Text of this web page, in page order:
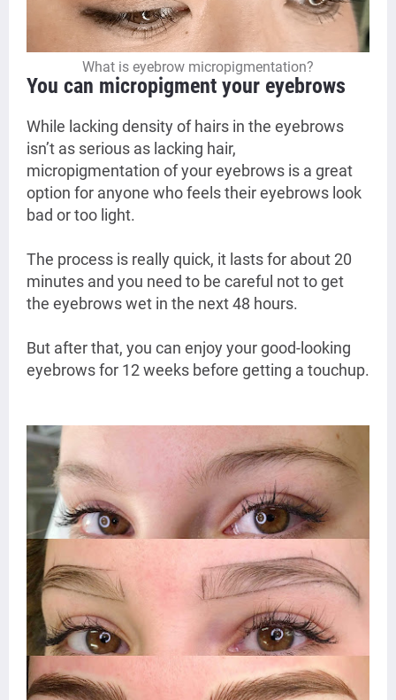
What is eyebrow micropigmentation?
You can micropigment your eyebrows
While lacking density of hairs in the eyebrows
isn’t as serious as lacking hair,
micropigmentation of your eyebrows is a great
option for anyone who feels their eyebrows look
bad or too light.
The process is really quick, it lasts for about 20
minutes and you need to be careful not to get
the eyebrows wet in the next 48 hours.
But after that, you can enjoy your good-looking
eyebrows for 12 weeks before getting a touchup.